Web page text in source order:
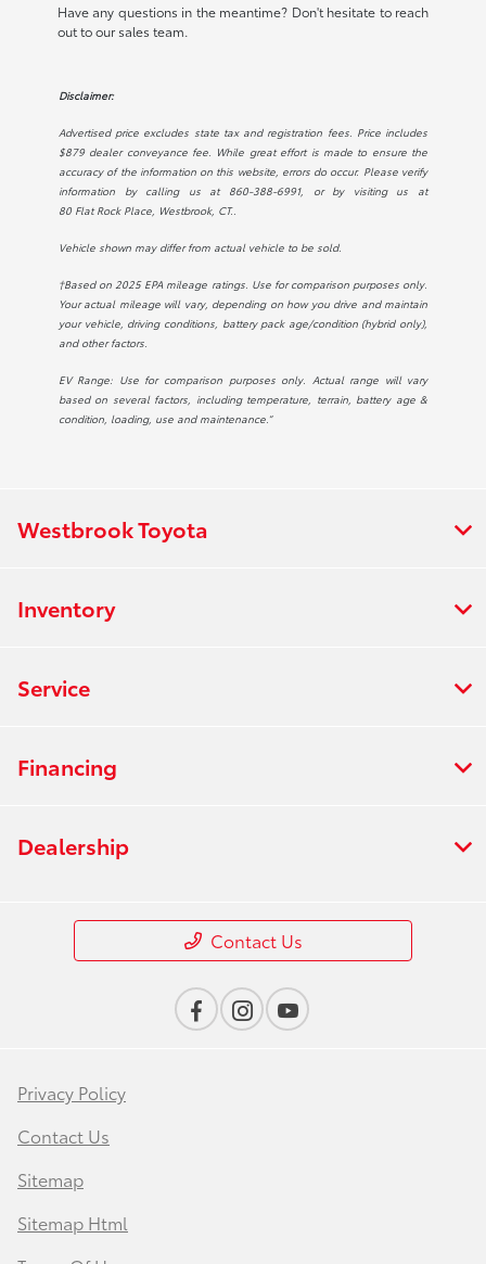
Have any questions in the meantime? Don't hesitate to reach
out to our sales team.
Disclaimer:
Advertised price excludes state tax and registration fees. Price includes
$879 dealer conveyance fee. While great effort is made to ensure the
accuracy of the information on this website, errors do occur. Please verify
information by calling us at 860-388-6991, or by visiting us at
80 Flat Rock Place, Westbrook, CT..
Vehicle shown may differ from actual vehicle to be sold.
†Based on 2025 EPA mileage ratings. Use for comparison purposes only.
Your actual mileage will vary, depending on how you drive and maintain
your vehicle, driving conditions, battery pack age/condition (hybrid only),
and other factors.
EV Range: Use for comparison purposes only. Actual range will vary
based on several factors, including temperature, terrain, battery age &
condition, loading, use and maintenance.”
Westbrook Toyota
Inventory
Service
Financing
Dealership
Contact Us
Privacy Policy
Contact Us
Sitemap
Sitemap Html